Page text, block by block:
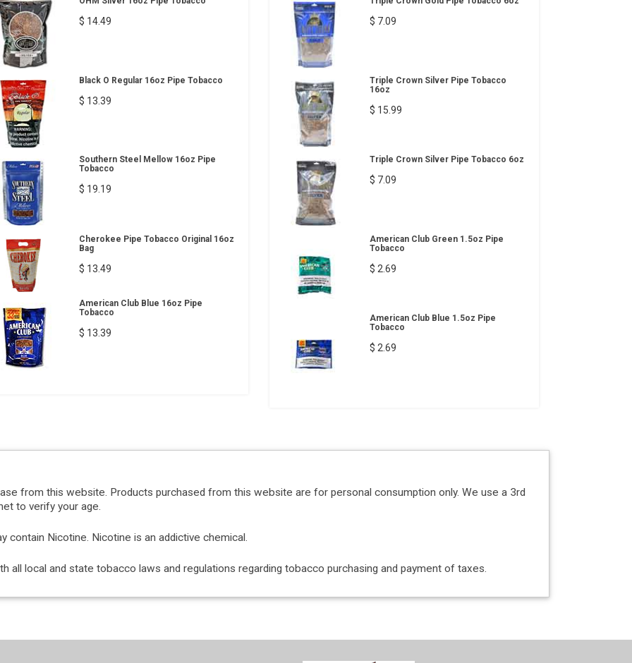
$ 14.49
Black O Regular 16oz Pipe Tobacco
$ 13.39
Southern Steel Mellow 16oz Pipe
Tobacco
$ 19.19
Cherokee Pipe Tobacco Original 16oz
Bag
$ 13.49
American Club Blue 16oz Pipe
Tobacco
$ 13.39
$ 7.09
Triple Crown Silver Pipe Tobacco
16oz
$ 15.99
Triple Crown Silver Pipe Tobacco 6oz
$ 7.09
American Club Green 1.5oz Pipe
Tobacco
$ 2.69
American Club Blue 1.5oz Pipe
Tobacco
$ 2.69
from this website. Products purchased from this website are for personal consumption only. We use a 3rd
to verify your age.
contain Nicotine. Nicotine is an addictive chemical.
all local and state tobacco laws and regulations regarding tobacco purchasing and payment of taxes.